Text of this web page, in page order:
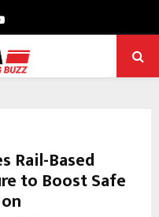
Youtube
Rail-Based
to Boost Safe